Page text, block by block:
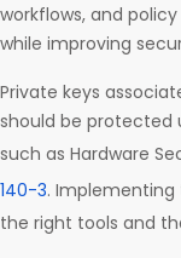
workflows, and
while improving
Private keys
should be protected
such as Hardware
140-3.
the right tools and